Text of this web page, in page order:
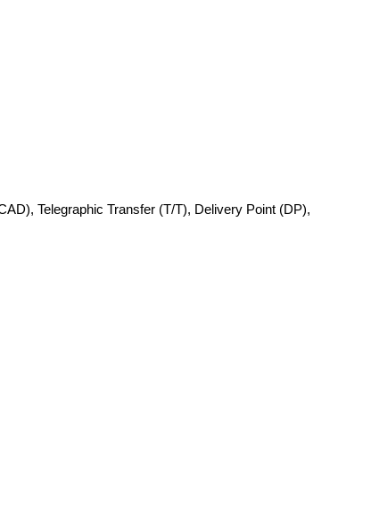
Telegraphic Transfer (T/T), Delivery Point (DP),